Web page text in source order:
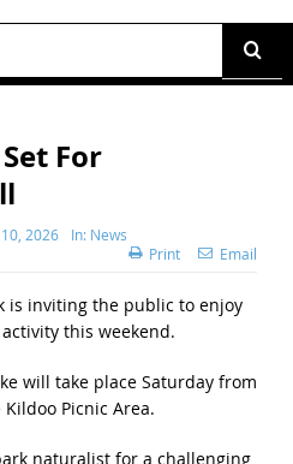
For
2026 In: News
Print
Email
is inviting the public to enjoy
this weekend.
will take place Saturday from
Picnic Area.
naturalist for a challenging